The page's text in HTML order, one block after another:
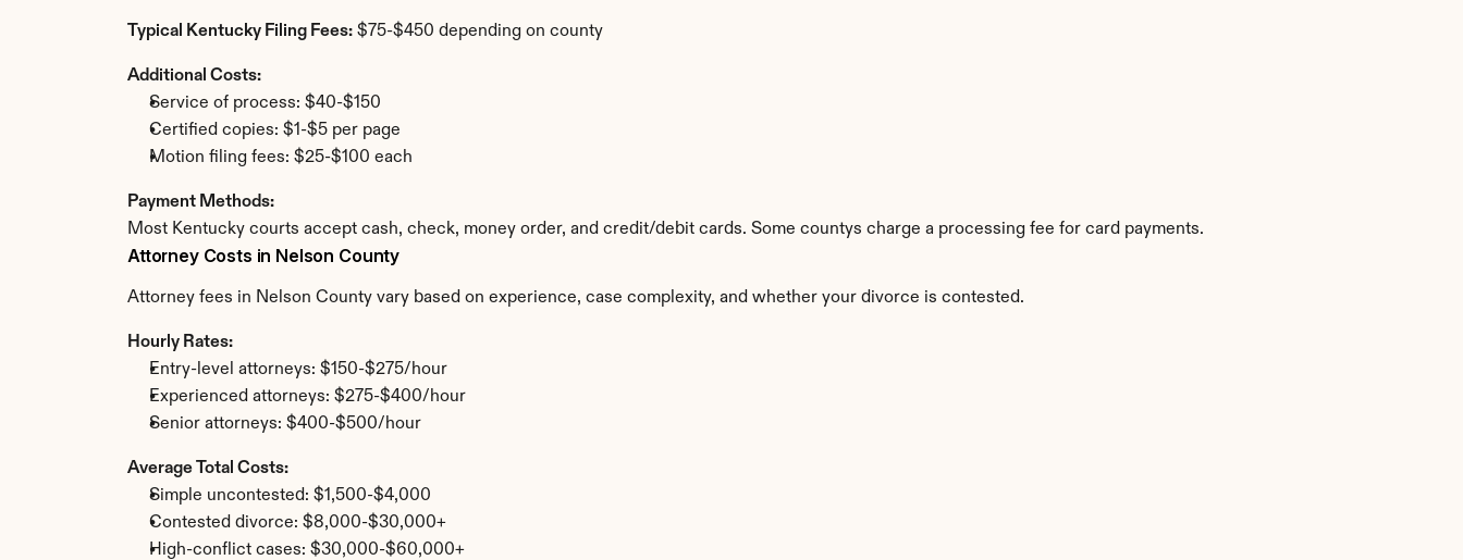
Typical Kentucky Filing Fees: $75-$450 depending on county
Additional Costs:
Service of process: $40-$150
Certified copies: $1-$5 per page
Motion filing fees: $25-$100 each
Payment Methods:
Most Kentucky courts accept cash, check, money order, and credit/debit cards. Some countys charge a processing fee for card payments.
Attorney Costs in Nelson County
Attorney fees in Nelson County vary based on experience, case complexity, and whether your divorce is contested.
Hourly Rates:
Entry-level attorneys: $150-$275/hour
Experienced attorneys: $275-$400/hour
Senior attorneys: $400-$500/hour
Average Total Costs:
Simple uncontested: $1,500-$4,000
Contested divorce: $8,000-$30,000+
High-conflict cases: $30,000-$60,000+